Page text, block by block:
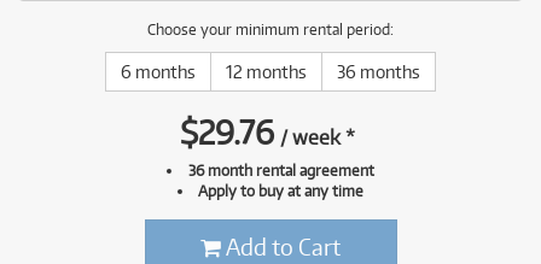
Choose your minimum rental period:
6 months 12 months 36 months
$29.76 /week*
36 month rental agreement
Apply to buy at any time
Add to Cart